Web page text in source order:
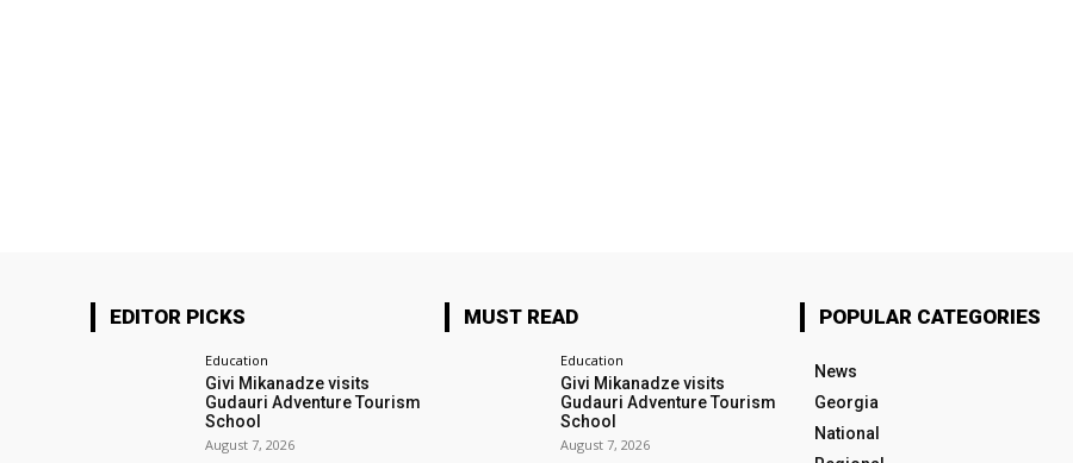
EDITOR PICKS
Education
Givi Mikanadze visits
Gudauri Adventure Tourism
School
August 7, 2026
MUST READ
Education
Givi Mikanadze visits
Gudauri Adventure Tourism
School
August 7, 2026
POPULAR CATEGORIES
News
Georgia
National